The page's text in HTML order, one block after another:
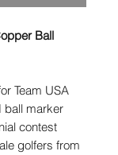
Ball
Team USA
ball marker
contest
golfers from